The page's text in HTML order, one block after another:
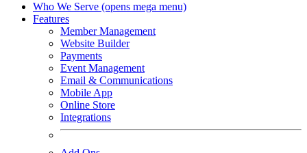
Who We Serve (opens mega menu)
Features
Member Management
Website Builder
Payments
Event Management
Email & Communications
Mobile App
Online Store
Integrations